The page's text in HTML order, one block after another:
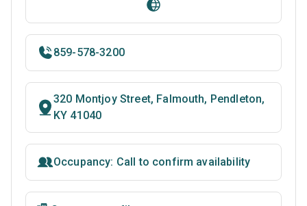
859-578-3200
320 Montjoy Street, Falmouth, Pendleton,
KY 41040
Occupancy: Call to confirm availability